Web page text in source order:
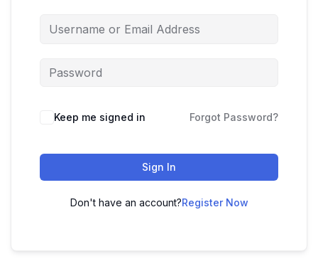
Keep me signed in Forgot Password?
Sign In
Don't have an account?Register Now